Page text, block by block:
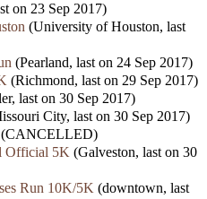
on 23 Sep 2017)
(University of Houston, last
(Pearland, last on 24 Sep 2017)
(Richmond, last on 29 Sep 2017)
last on 30 Sep 2017)
City, last on 30 Sep 2017)
(CANCELLED)
Official 5K (Galveston, last on 30
Run 10K/5K (downtown, last